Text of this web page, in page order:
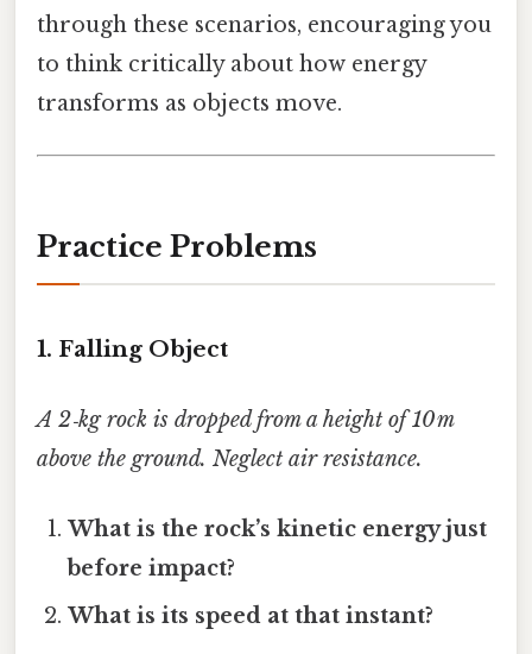
through these scenarios, encouraging you
to think critically about how energy
transforms as objects move.
Practice Problems
1. Falling Object
A 2‑kg rock is dropped from a height of 10 m
above the ground. Neglect air resistance.
What is the rock’s kinetic energy just
before impact?
What is its speed at that instant?